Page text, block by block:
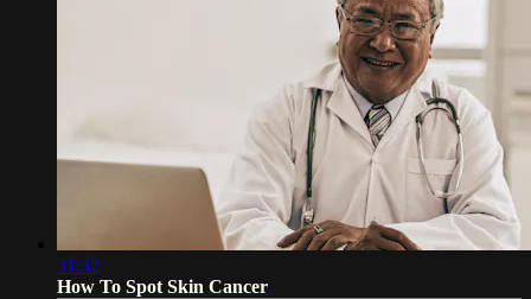
31:32
How To Spot Skin Cancer